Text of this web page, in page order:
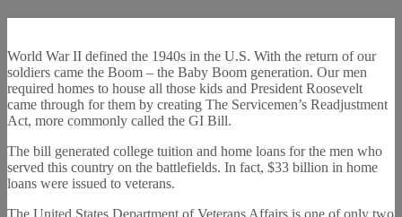
World War II defined the 1940s in the U.S. With the return of our
soldiers came the Boom – the Baby Boom generation. Our men
required homes to house all those kids and President Roosevelt
came through for them by creating The Servicemen’s Readjustment
Act, more commonly called the GI Bill.
The bill generated college tuition and home loans for the men who
served this country on the battlefields. In fact, $33 billion in home
loans were issued to veterans.
The United States Department of Veterans Affairs is one of only two